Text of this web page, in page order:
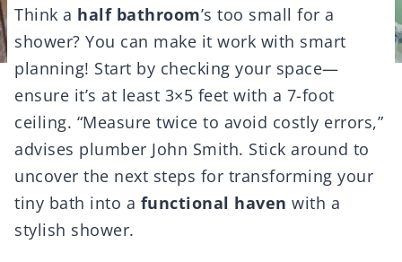
Think a half bathroom’s too small for a
shower? You can make it work with smart
planning! Start by checking your space—
ensure it’s at least 3×5 feet with a 7-foot
ceiling. “Measure twice to avoid costly errors,”
advises plumber John Smith. Stick around to
uncover the next steps for transforming your
tiny bath into a functional haven with a
stylish shower.